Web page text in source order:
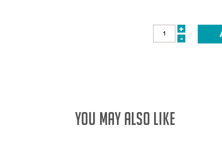
INCREASE
+
DECREASE
-
YOU MAY ALSO LIKE